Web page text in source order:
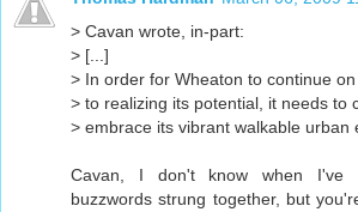
> Cavan wrote, in-part:
> [...]
> In order for Wheaton to continue
> to realizing its potential, it needs to
> embrace its vibrant walkable urban
Cavan, I don't know when I've
buzzwords strung together, but